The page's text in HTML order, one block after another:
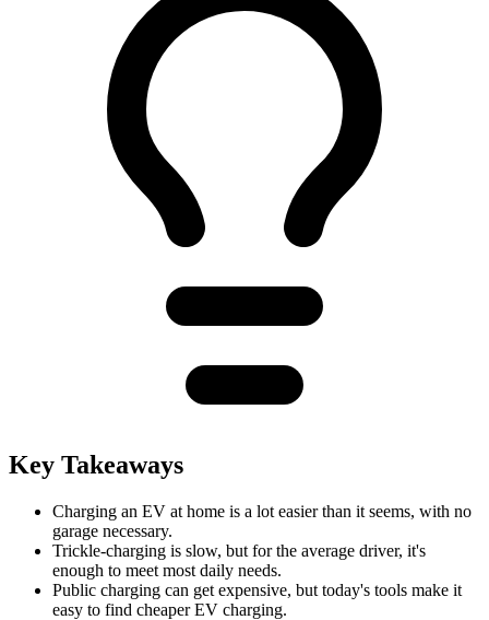
Key Takeaways
Charging an EV at home is a lot easier than it seems, with no
garage necessary.
Trickle-charging is slow, but for the average driver, it's
enough to meet most daily needs.
Public charging can get expensive, but today's tools make it
easy to find cheaper EV charging.